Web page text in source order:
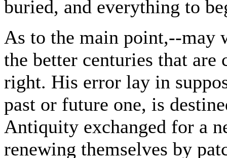
buried, and everything to
As to the main point,--may
the better centuries that
right. His error lay in
past or future one, is
Antiquity exchanged for a
renewing themselves by